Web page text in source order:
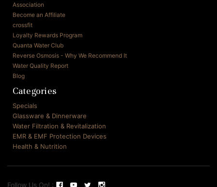
Association
Become an Affiliate
crossfit
Loyalty Rewards Program
Quanta Water Club
Reverse Osmosis - Why We Recommend It
Water Quality Report
Blog
Categories
Specials
Glassware & Dinnerware
Water Filtration & Revitalization
EMR & EMF Protection Devices
Health & Nutrition
Follow Us On! :